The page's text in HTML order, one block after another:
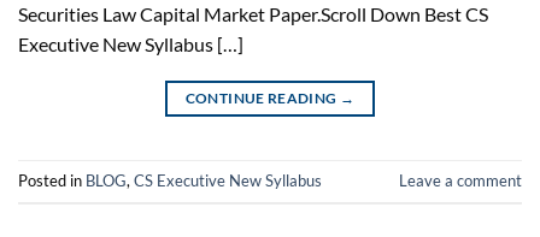
Securities Law Capital Market Paper.Scroll Down Best CS
Executive New Syllabus […]
CONTINUE READING →
Posted in BLOG, CS Executive New Syllabus Leave a comment